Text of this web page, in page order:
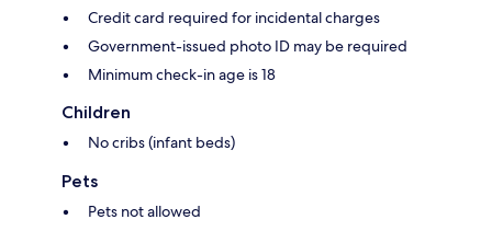
Credit card required for incidental charges
Government-issued photo ID may be required
Minimum check-in age is 18
Children
No cribs (infant beds)
Pets
Pets not allowed